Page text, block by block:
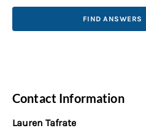
FIND ANSWERS
Contact Information
Lauren Tafrate